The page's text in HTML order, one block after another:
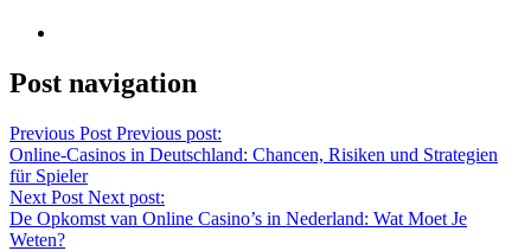
Post navigation
Previous Post Previous post:
Online-Casinos in Deutschland: Chancen, Risiken und Strategien
für Spieler
Next Post Next post:
De Opkomst van Online Casino’s in Nederland: Wat Moet Je
Weten?